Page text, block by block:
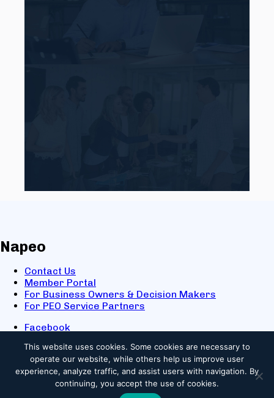
Napeo
Contact Us
Member Portal
For Business Owners & Decision Makers
For PEO Service Partners
Facebook
X
Youtube
© 2025 NAPEO. All Rights Reserved.
This website uses cookies. Some cookies are necessary to
operate our website, while others help us improve user
experience, analyze traffic, and assist users with navigation. By
continuing, you accept the use of cookies.